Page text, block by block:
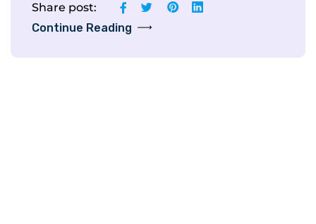
Continue Reading
Share post: